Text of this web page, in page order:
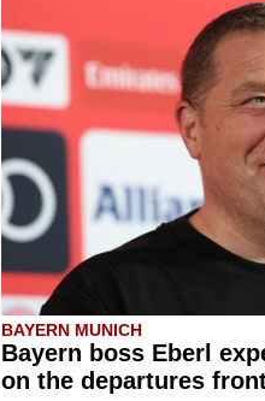
BAYERN MUNICH
Bayern boss Eberl
on the departures